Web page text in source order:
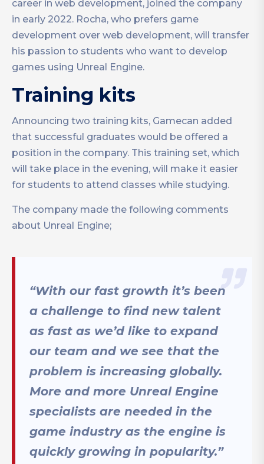
career in web development, joined the company
in early 2022. Rocha, who prefers game
development over web development, will transfer
his passion to students who want to develop
games using Unreal Engine.
Training kits
Announcing two training kits, Gamecan added
that successful graduates would be offered a
position in the company. This training set, which
will take place in the evening, will make it easier
for students to attend classes while studying.
The company made the following comments
about Unreal Engine;
“With our fast growth it’s been
a challenge to find new talent
as fast as we’d like to expand
our team and we see that the
problem is increasing globally.
More and more Unreal Engine
specialists are needed in the
game industry as the engine is
quickly growing in popularity.”